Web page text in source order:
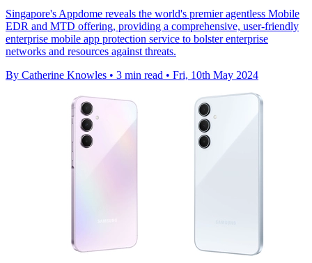
Singapore's Appdome reveals the world's premier agentless Mobile
EDR and MTD offering, providing a comprehensive, user-friendly
enterprise mobile app protection service to bolster enterprise
networks and resources against threats.
By Catherine Knowles • 3 min read • Fri, 10th May 2024